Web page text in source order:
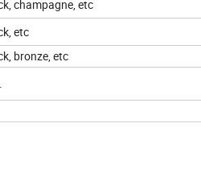
champagne, etc
etc
bronze, etc